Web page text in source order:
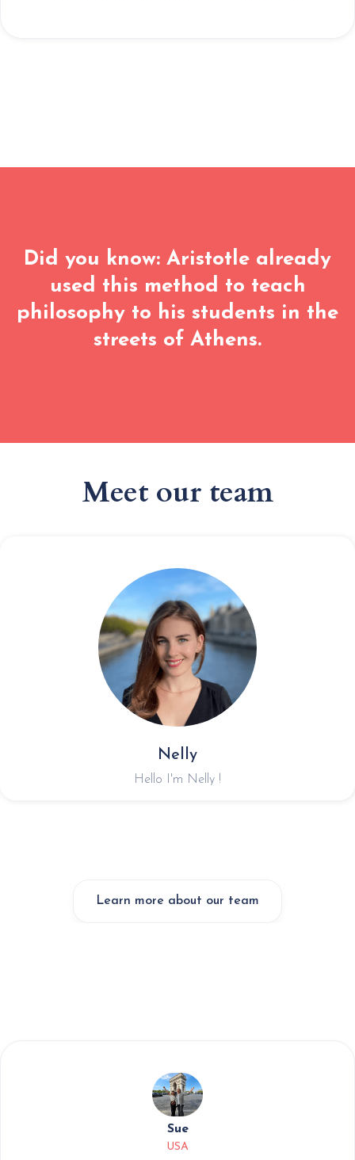
Did you know: Aristotle already
used this method to teach
philosophy to his students in the
streets of Athens.
Meet our team
Nelly
Hello I'm Nelly !
Learn more about our team
Sue
USA